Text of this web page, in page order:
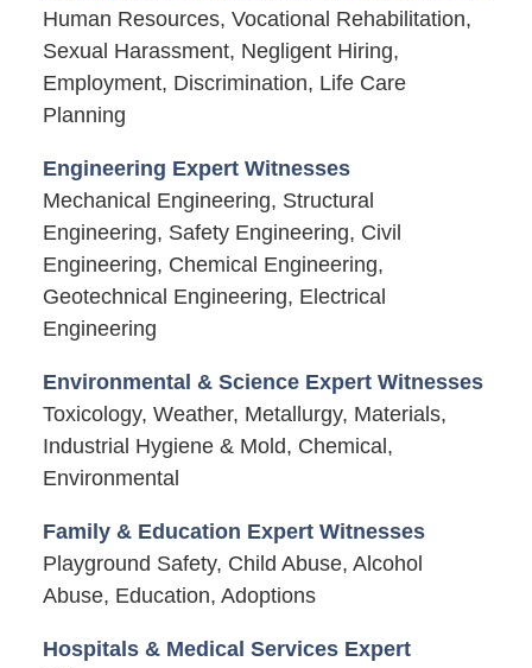
Human Resources, Vocational Rehabilitation,
Sexual Harassment, Negligent Hiring,
Employment, Discrimination, Life Care
Planning
Engineering Expert Witnesses
Mechanical Engineering, Structural
Engineering, Safety Engineering, Civil
Engineering, Chemical Engineering,
Geotechnical Engineering, Electrical
Engineering
Environmental & Science Expert Witnesses
Toxicology, Weather, Metallurgy, Materials,
Industrial Hygiene & Mold, Chemical,
Environmental
Family & Education Expert Witnesses
Playground Safety, Child Abuse, Alcohol
Abuse, Education, Adoptions
Hospitals & Medical Services Expert